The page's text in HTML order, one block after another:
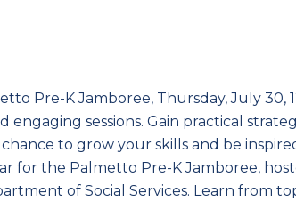
Pre-K Jamboree, Thursday, July 30,
sessions. Gain practical
to grow your skills and be
for the Palmetto Pre-K Jamboree,
of Social Services. Learn from